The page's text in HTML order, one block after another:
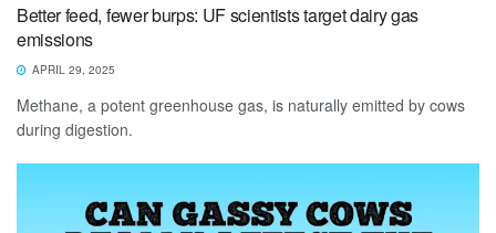
​​Better feed, fewer burps: UF scientists target dairy gas
emissions​
APRIL 29, 2025
Methane, a potent greenhouse gas, is naturally emitted by cows
during digestion.